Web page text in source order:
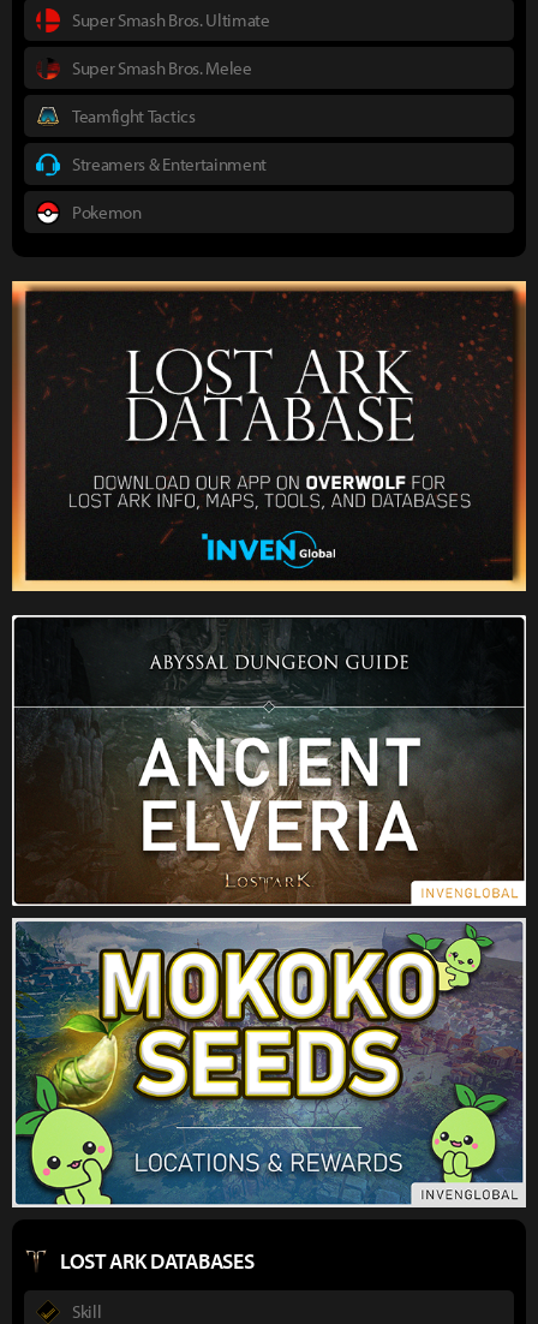
Super Smash Bros. Ultimate
Super Smash Bros. Melee
Teamfight Tactics
Streamers & Entertainment
Pokemon
LOST ARK DATABASES
Skill